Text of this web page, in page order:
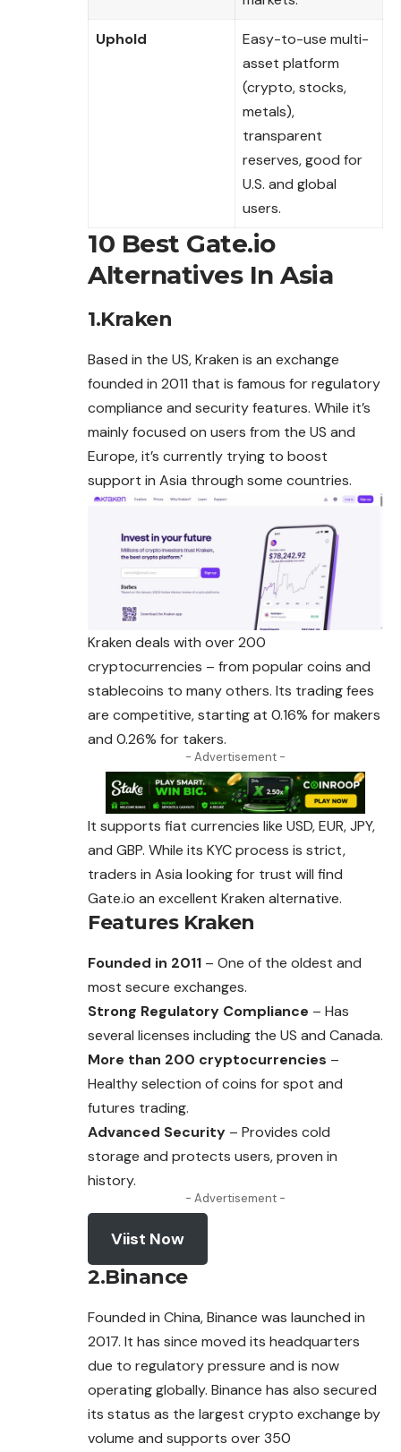
Uphold
Easy-to-use multi-
asset platform
(crypto, stocks,
metals),
transparent
reserves, good for
U.S. and global
users.
10 Best Gate.io
Alternatives In Asia
1.Kraken
Based in the US, Kraken is an exchange
founded in 2011 that is famous for regulatory
compliance and security features. While it’s
mainly focused on users from the US and
Europe, it’s currently trying to boost
support in Asia through some countries.
Kraken deals with over 200
cryptocurrencies – from popular coins and
stablecoins to many others. Its trading fees
are competitive, starting at 0.16% for makers
and 0.26% for takers.
- Advertisement -
It supports fiat currencies like USD, EUR, JPY,
and GBP. While its KYC process is strict,
traders in Asia looking for trust will find
Gate.io an excellent Kraken alternative.
Features Kraken
Founded in 2011 – One of the oldest and
most secure exchanges.
Strong Regulatory Compliance – Has
several licenses including the US and Canada.
More than 200 cryptocurrencies –
Healthy selection of coins for spot and
futures trading.
Advanced Security – Provides cold
storage and protects users, proven in
history.
- Advertisement -
Viist Now
2.Binance
Founded in China, Binance was launched in
2017. It has since moved its headquarters
due to regulatory pressure and is now
operating globally. Binance has also secured
its status as the largest crypto exchange by
volume and supports over 350